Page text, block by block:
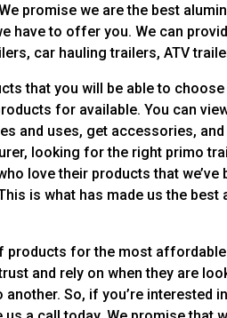
promise we are the best
have to offer you. We can
car hauling trailers, ATV
that you will be able to
for available. You can
and uses, get accessories,
looking for the right primo
love their products that
is what has made us the
products for the most
and rely on when they are
So, if you’re interested